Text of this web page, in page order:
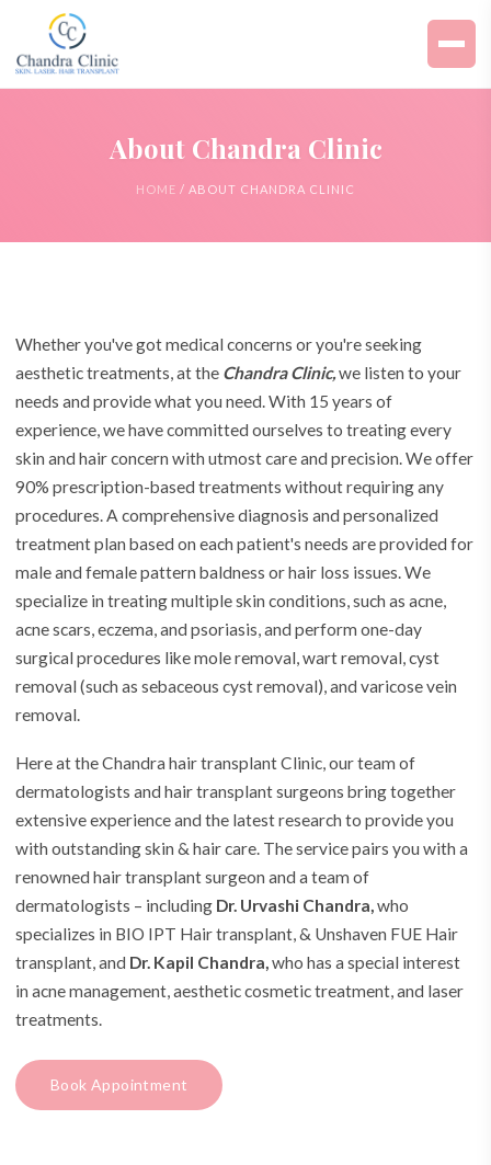
About Chandra Clinic
HOME / ABOUT CHANDRA CLINIC
Whether you've got medical concerns or you're seeking
aesthetic treatments, at the Chandra Clinic,we listen to your
needs and provide what you need. With 15 years of
experience, we have committed ourselves to treating every
skin and hair concern with utmost care and precision. We offer
90% prescription-based treatments without requiring any
procedures. A comprehensive diagnosis and personalized
treatment plan based on each patient's needs are provided for
male and female pattern baldness or hair loss issues. We
specialize in treating multiple skin conditions, such as acne,
acne scars, eczema, and psoriasis, and perform one-day
surgical procedures like mole removal, wart removal, cyst
removal (such as sebaceous cyst removal), and varicose vein
removal.
Here at theChandra hair transplant Clinic, our team of
dermatologists and hair transplant surgeons bring together
extensive experience and the latest research to provide you
with outstanding skin & hair care. The service pairs you with a
renowned hair transplant surgeon and a team of
dermatologists – including Dr. Urvashi Chandra,who
specializes in BIO IPT Hair transplant, & Unshaven FUE Hair
transplant, and Dr. Kapil Chandra,who has a special interest
in acne management, aesthetic cosmetic treatment, and laser
treatments.
Book Appointment